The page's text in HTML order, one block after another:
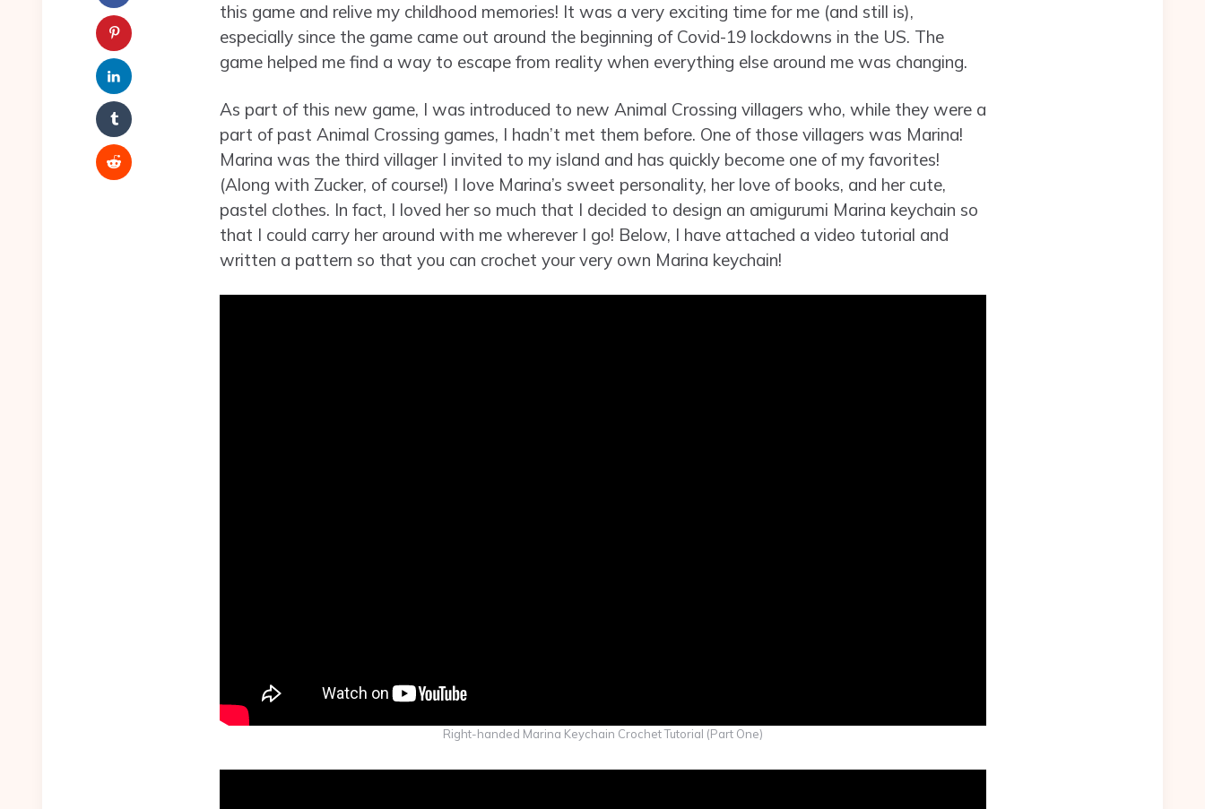
this game and relive my childhood memories! It was a very exciting time for me (and still is),
especially since the game came out around the beginning of Covid-19 lockdowns in the US. The
game helped me find a way to escape from reality when everything else around me was changing.
As part of this new game, I was introduced to new Animal Crossing villagers who, while they were a
part of past Animal Crossing games, I hadn’t met them before. One of those villagers was Marina!
Marina was the third villager I invited to my island and has quickly become one of my favorites!
(Along with Zucker, of course!) I love Marina’s sweet personality, her love of books, and her cute,
pastel clothes. In fact, I loved her so much that I decided to design an amigurumi Marina keychain so
that I could carry her around with me wherever I go! Below, I have attached a video tutorial and
written a pattern so that you can crochet your very own Marina keychain!
Right-handed Marina Keychain Crochet Tutorial (Part One)